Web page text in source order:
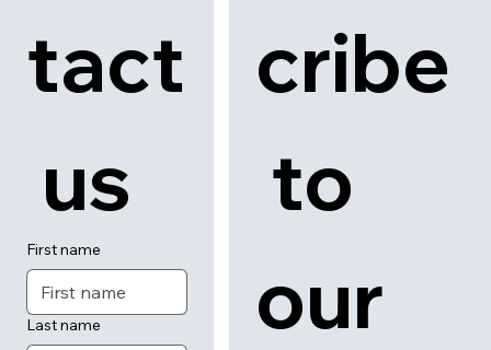
tact
us
First name
Last name
cribe
to
our